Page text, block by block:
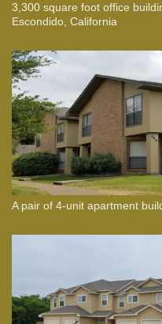
3,300 square foot office
Escondido, California
A pair of 4-unit apartment